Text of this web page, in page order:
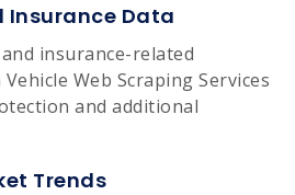
Data
insurance-related
Web Scraping Services
and additional
Trends